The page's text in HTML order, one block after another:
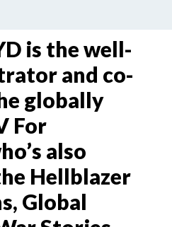
is the well-
and co-
globally
For
also
Hellblazer
Global